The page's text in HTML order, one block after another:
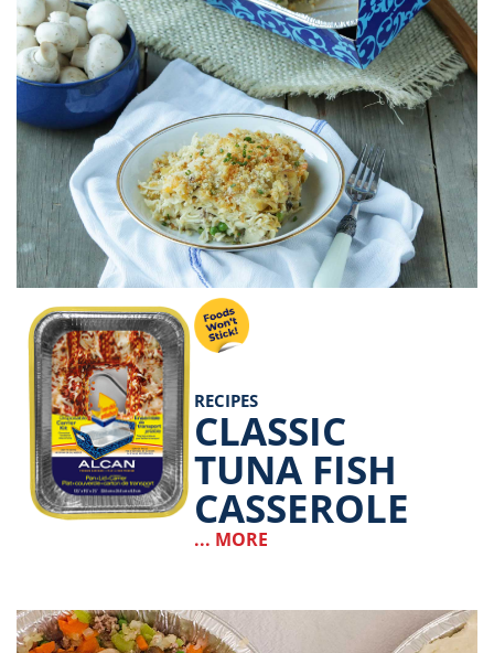
RECIPES
CLASSIC
TUNA FISH
CASSEROLE
... MORE